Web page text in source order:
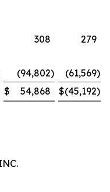
308
279
(94,802) (61,569)
$ 54,868 $(45,192)